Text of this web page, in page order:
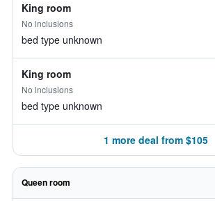
King room
No inclusions
bed type unknown
King room
No inclusions
bed type unknown
1 more deal from $105
Queen room